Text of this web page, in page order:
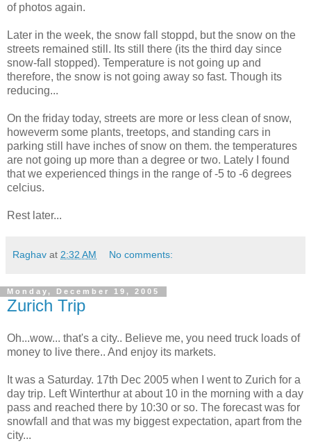
of photos again.
Later in the week, the snow fall stoppd, but the snow on the
streets remained still. Its still there (its the third day since
snow-fall stopped). Temperature is not going up and
therefore, the snow is not going away so fast. Though its
reducing...
On the friday today, streets are more or less clean of snow,
howeverm some plants, treetops, and standing cars in
parking still have inches of snow on them. the temperatures
are not going up more than a degree or two. Lately I found
that we experienced things in the range of -5 to -6 degrees
celcius.
Rest later...
Raghav at 2:32 AM No comments:
Monday, December 19, 2005
Zurich Trip
Oh...wow... that's a city.. Believe me, you need truck loads of
money to live there.. And enjoy its markets.
It was a Saturday. 17th Dec 2005 when I went to Zurich for a
day trip. Left Winterthur at about 10 in the morning with a day
pass and reached there by 10:30 or so. The forecast was for
snowfall and that was my biggest expectation, apart from the
city...